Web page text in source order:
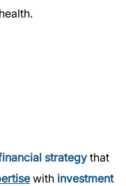
strategythat
with investment